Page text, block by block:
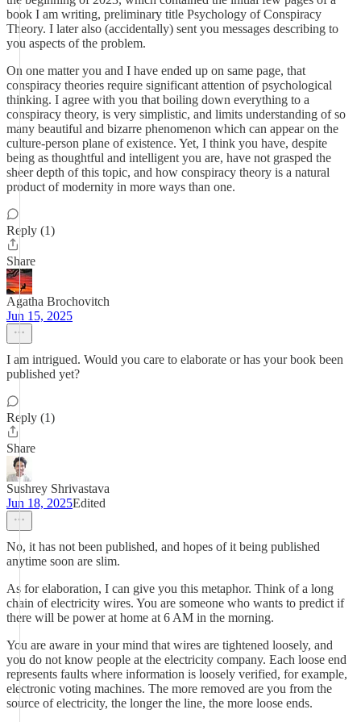
book I am writing, preliminary title Psychology of Conspiracy
Theory. I later also (accidentally) sent you messages describing to
you aspects of the problem.
On one matter you and I have ended up on same page, that
conspiracy theories require significant attention of psychological
thinking. I agree with you that boiling down everything to a
conspiracy theory, is very simplistic, and limits understanding of so
many beautiful and bizarre phenomenon which can appear on the
culture-person plane of existence. Yet, I think you have, despite
being as thoughtful and intelligent you are, have not grasped the
sheer depth of this topic, and how conspiracy theory is a natural
product of modernity in more ways than one.
Reply (1)
Share
Agatha Brochovitch
Jun 15, 2025
I am intrigued. Would you care to elaborate or has your book been
published yet?
Reply (1)
Share
Sushrey Shrivastava
Jun 18, 2025Edited
No, it has not been published, and hopes of it being published
anytime soon are slim.
As for elaboration, I can give you this metaphor. Think of a long
chain of electricity wires. You are someone who wants to predict if
there will be power at home at 6 AM in the morning.
You are aware in your mind that wires are tightened loosely, and
you do not know people at the electricity company. Each loose end
represents faults where information is loosely verified, for example,
electronic voting machines. The more removed are you from the
source of electricity, the longer the line, the more loose ends.